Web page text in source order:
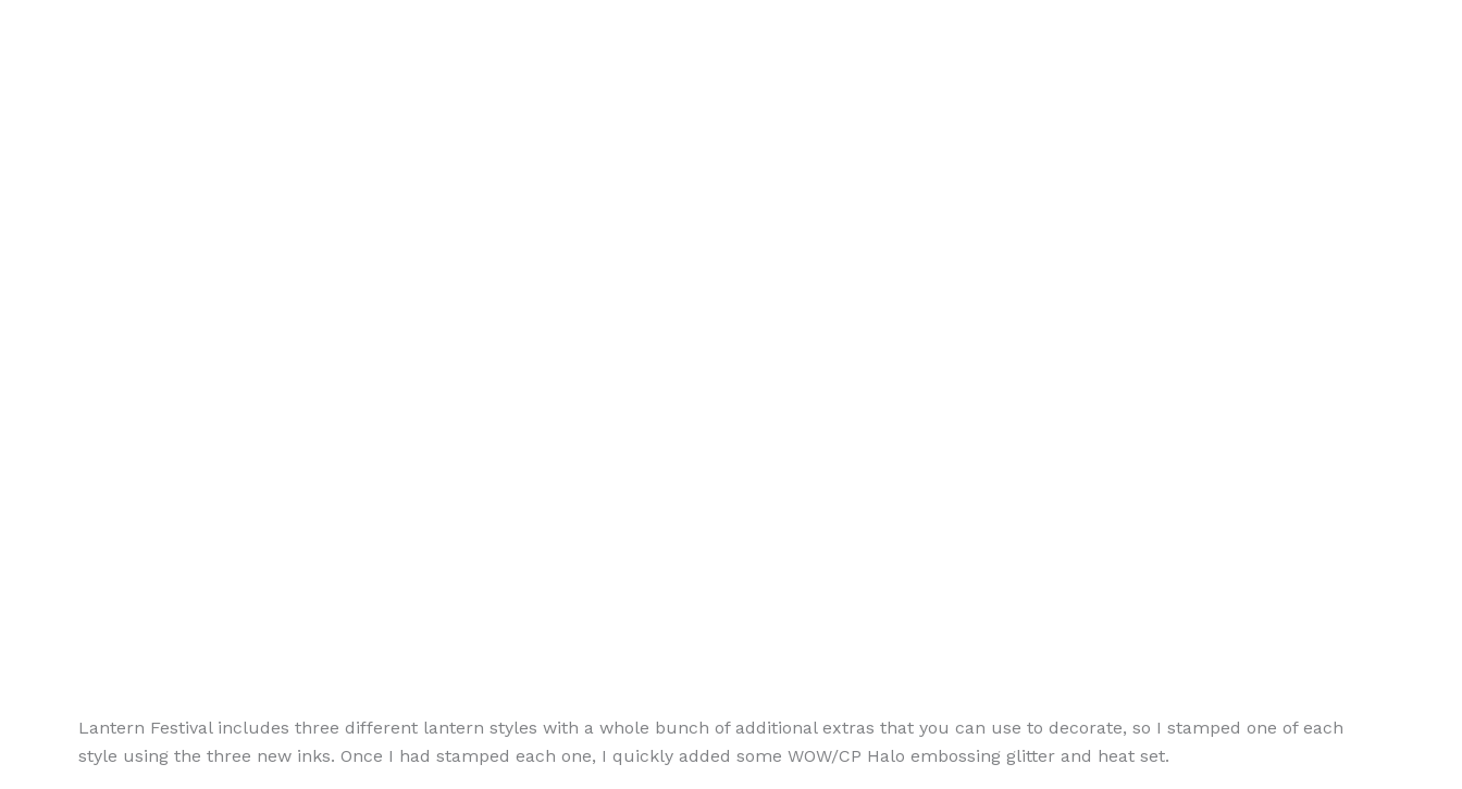
Lantern Festival includes three different lantern styles with a whole bunch of additional extras that you can use to decorate, so I stamped one of each
style using the three new inks. Once I had stamped each one, I quickly added some WOW/CP Halo embossing glitter and heat set.